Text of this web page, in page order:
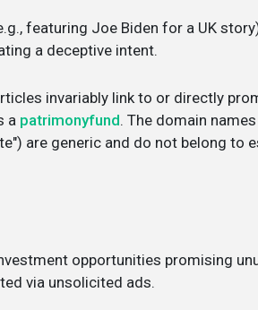
featuring Joe Biden for a UK
a deceptive intent.
invariably link to or directly
a patrimonyfund. The domain
are generic and do not belong to
opportunities promising
via unsolicited ads.